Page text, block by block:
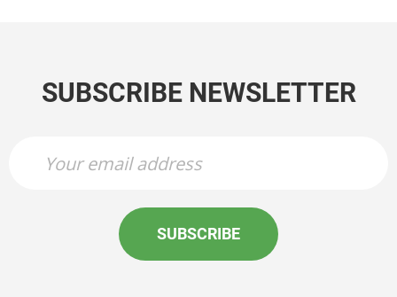
SUBSCRIBE NEWSLETTER
SUBSCRIBE